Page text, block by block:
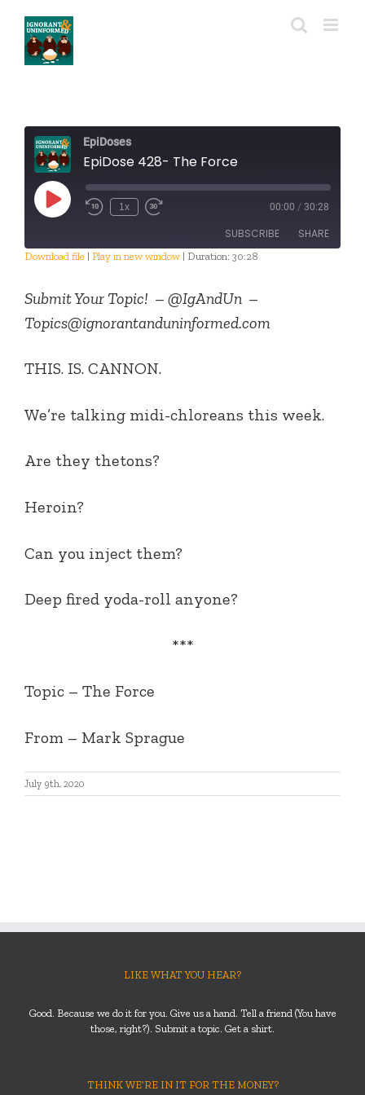
content
EpiDoses
EpiDose 428- The Force
Play
Episode
1x 00:00 / 30:28
SUBSCRIBE SHARE
Download file | Play in new window | Duration: 30:28
Submit Your Topic! – @IgAndUn –
Topics@ignorantanduninformed.com
THIS. IS. CANNON.
We’re talking midi-chloreans this week.
Are they thetons?
Heroin?
Can you inject them?
Deep fired yoda-roll anyone?
***
Topic – The Force
From – Mark Sprague
July 9th, 2020
LIKE WHAT YOU HEAR?
Good. Because we do it for you. Give us a hand. Tell a friend (You have
those, right?). Submit a topic. Get a shirt.
THINK WE’RE IN IT FOR THE MONEY?